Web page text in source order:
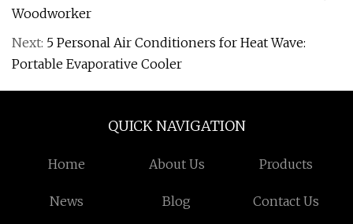
Woodworker
Next: 5 Personal Air Conditioners for Heat Wave:
Portable Evaporative Cooler
QUICK NAVIGATION
Home About Us Products
News Blog Contact Us